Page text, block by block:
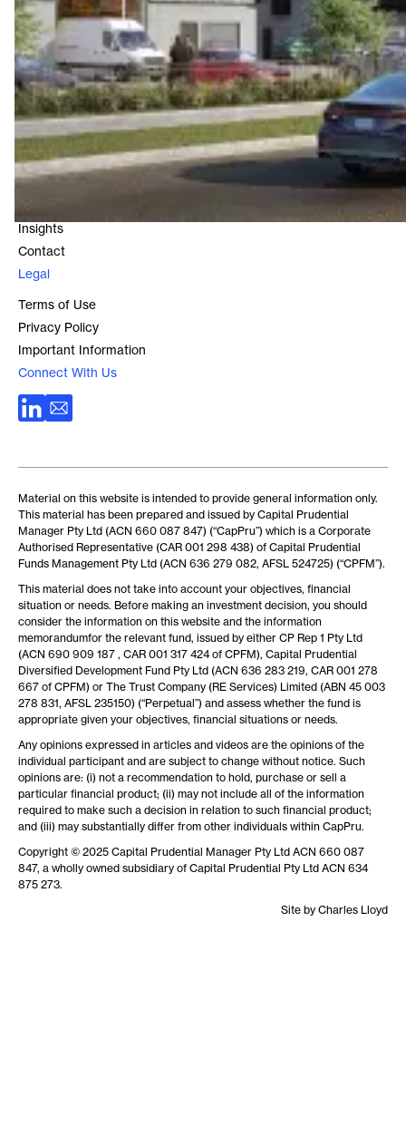
Contact
Level 16, 25 Bligh Street
Sydney, NSW 2000
1800 966 021
Quick Links
About
Our Funds
Insights
Contact
Legal
Terms of Use
Privacy Policy
Important Information
Connect With Us
Material on this website is intended to provide general information only.
This material has been prepared and issued by Capital Prudential
Manager Pty Ltd (ACN 660 087 847) (“CapPru”) which is a Corporate
Authorised Representative (CAR 001 298 438) of Capital Prudential
Funds Management Pty Ltd (ACN 636 279 082, AFSL 524725) (“CPFM”).
This material does not take into account your objectives, financial
situation or needs. Before making an investment decision, you should
consider the information on this website and the information
memorandumfor the relevant fund, issued by either CP Rep 1 Pty Ltd
(ACN 690 909 187 , CAR 001 317 424 of CPFM), Capital Prudential
Diversified Development Fund Pty Ltd (ACN 636 283 219, CAR 001 278
667 of CPFM) or The Trust Company (RE Services) Limited (ABN 45 003
278 831, AFSL 235150) (“Perpetual”) and assess whether the fund is
appropriate given your objectives, financial situations or needs.
Any opinions expressed in articles and videos are the opinions of the
individual participant and are subject to change without notice. Such
opinions are: (i) not a recommendation to hold, purchase or sell a
particular financial product; (ii) may not include all of the information
required to make such a decision in relation to such financial product;
and (iii) may substantially differ from other individuals within CapPru.
Copyright © 2025 Capital Prudential Manager Pty Ltd ACN 660 087
847, a wholly owned subsidiary of Capital Prudential Pty Ltd ACN 634
875 273.
Site by Charles Lloyd